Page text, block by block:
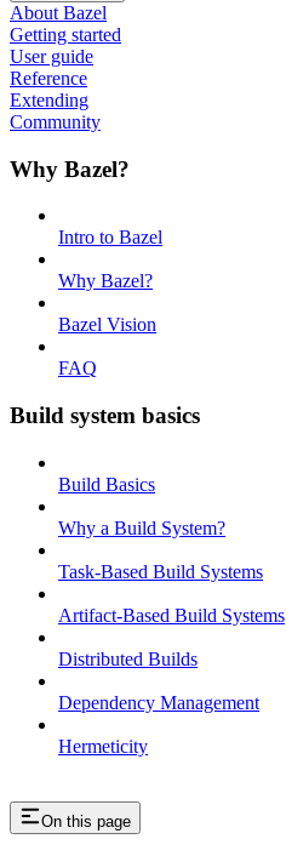
About Bazel
Getting started
User guide
Reference
Extending
Community
Why Bazel?
Intro to Bazel
Why Bazel?
Bazel Vision
FAQ
Build system basics
Build Basics
Why a Build System?
Task-Based Build Systems
Artifact-Based Build Systems
Distributed Builds
Dependency Management
Hermeticity
On this page